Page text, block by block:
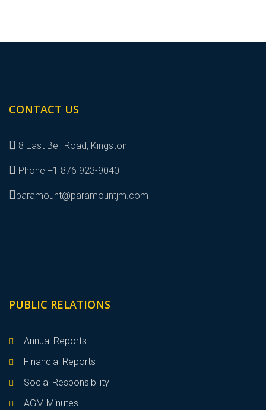
CONTACT US
8 East Bell Road, Kingston
Phone +1 876 923-9040
paramount@paramountjm.com
PUBLIC RELATIONS
Annual Reports
Financial Reports
Social Responsibility
AGM Minutes